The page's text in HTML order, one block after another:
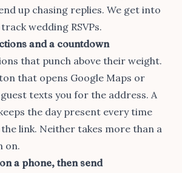
up chasing replies. We get into
wedding RSVPs.
and a countdown
that punch above their weight.
that opens Google Maps or
texts you for the address. A
the day present every time
link. Neither takes more than a
on.
a phone, then send